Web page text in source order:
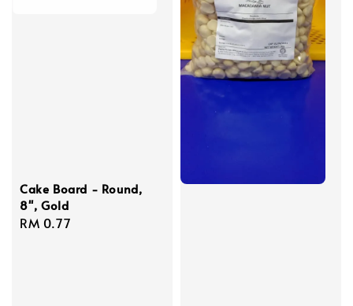
Cake Board - Round,
8'', Gold
Regular
RM 0.77